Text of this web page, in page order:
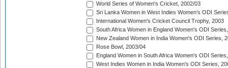
World Series of Women's Cricket, 2002/03
Sri Lanka Women in West Indies Women's ODI
International Women's Cricket Council Trophy, 2003
South Africa Women in England Women's ODI
New Zealand Women in India Women's ODI Series,
Rose Bowl, 2003/04
England Women in South Africa Women's ODI
West Indies Women in India Women's ODI Series,